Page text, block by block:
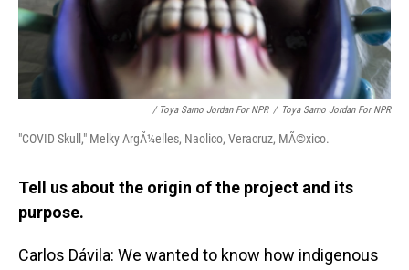
/ Toya Sarno Jordan For NPR / Toya Sarno Jordan For NPR
"COVID Skull," Melky ArgÃ¼elles, Naolico, Veracruz, MÃ©xico.
Tell us about the origin of the project and its
purpose.
Carlos Dávila: We wanted to know how indigenous